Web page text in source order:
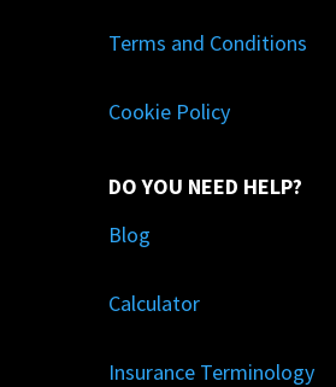
Terms and Conditions
Cookie Policy
DO YOU NEED HELP?
Blog
Calculator
Insurance Terminology